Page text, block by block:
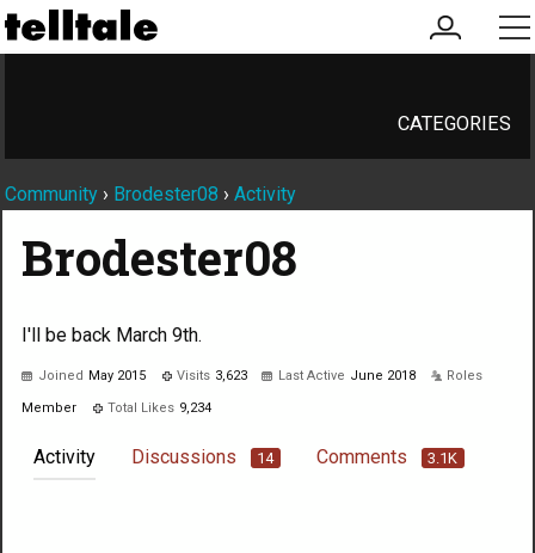
my
account
CATEGORIES
Community › Brodester08 › Activity
Brodester08
I'll be back March 9th.
Joined May 2015 Visits 3,623 Last Active June 2018 Roles
Member Total Likes 9,234
Activity Discussions 14 Comments 3.1K